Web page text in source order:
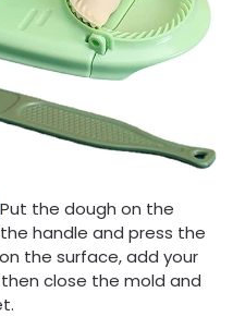
Put the dough on the
handle and press the
the surface, add your
close the mold and